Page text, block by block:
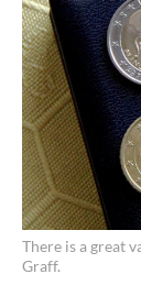
There is a great
Graff.